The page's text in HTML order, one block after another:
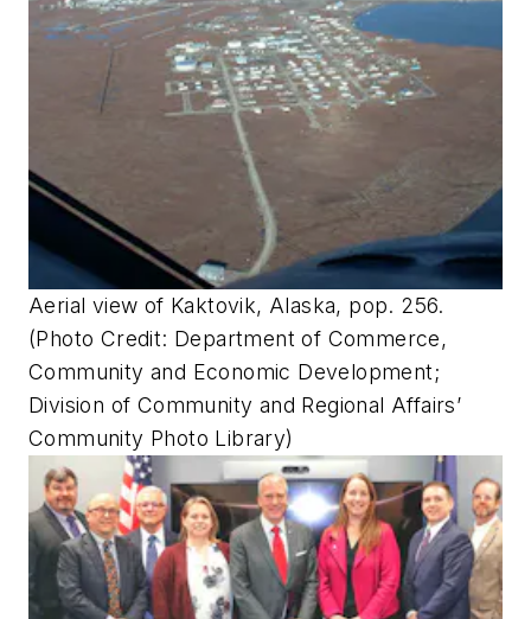
Aerial view of Kaktovik, Alaska, pop. 256.
(Photo Credit: Department of Commerce,
Community and Economic Development;
Division of Community and Regional Affairs’
Community Photo Library)